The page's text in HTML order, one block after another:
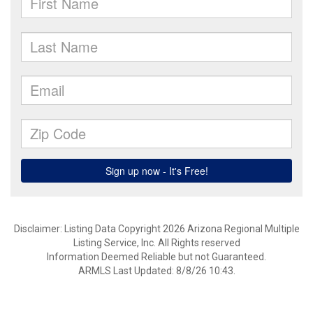
Disclaimer: Listing Data Copyright 2026 Arizona Regional Multiple
Listing Service, Inc. All Rights reserved
Information Deemed Reliable but not Guaranteed.
ARMLS Last Updated: 8/8/26 10:43.